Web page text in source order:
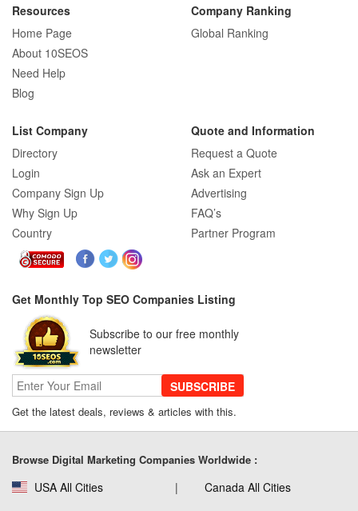
Resources
Home Page
About 10SEOS
Need Help
Blog
Company Ranking
Global Ranking
List Company
Directory
Login
Company Sign Up
Why Sign Up
Country
Quote and Information
Request a Quote
Ask an Expert
Advertising
FAQ’s
Partner Program
Get Monthly Top SEO Companies Listing
Subscribe to our free monthly
newsletter
SUBSCRIBE
Get the latest deals, reviews & articles with this.
Browse Digital Marketing Companies Worldwide :
USA All Cities Canada All Cities